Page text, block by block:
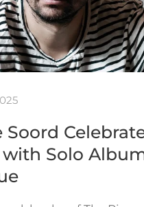
Soord
with Solo